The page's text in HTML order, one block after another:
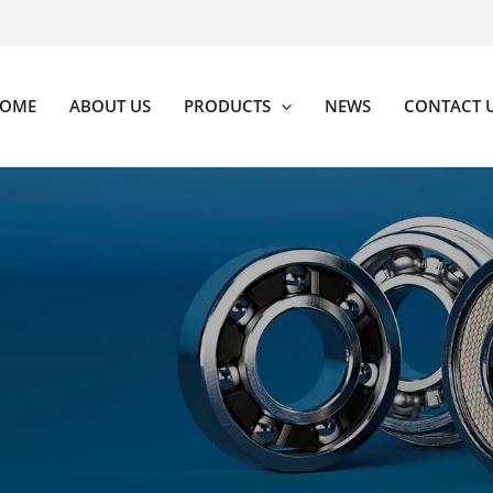
ABOUT US PRODUCTS NEWS CONTACT